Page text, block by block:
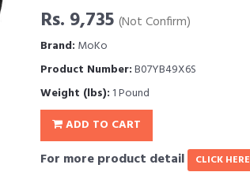
Rs. 9,735 (Not Confirm)
Brand: MoKo
Product Number:B07YB49X6S
Weight (lbs): 1 Pound
ADD TO CART
For more product detail CLICK HERE